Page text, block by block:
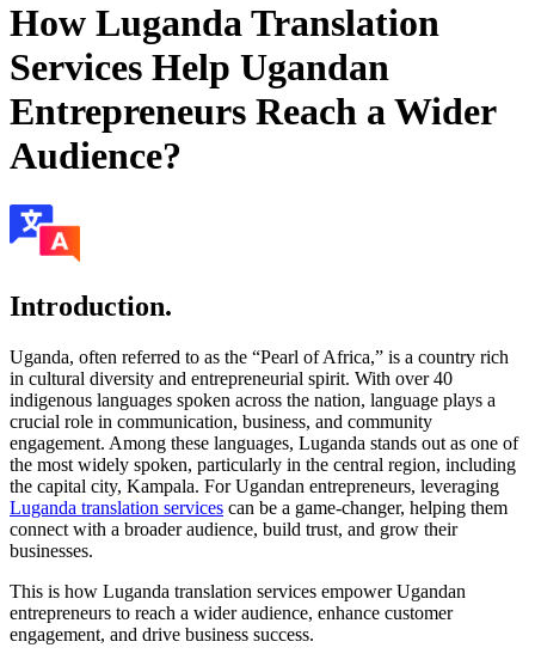
How Luganda Translation
Services Help Ugandan
Entrepreneurs Reach a Wider
Audience?
Introduction.
Uganda, often referred to as the “Pearl of Africa,” is a country rich
in cultural diversity and entrepreneurial spirit. With over 40
indigenous languages spoken across the nation, language plays a
crucial role in communication, business, and community
engagement. Among these languages, Luganda stands out as one of
the most widely spoken, particularly in the central region, including
the capital city, Kampala. For Ugandan entrepreneurs, leveraging
Luganda translation services can be a game-changer, helping them
connect with a broader audience, build trust, and grow their
businesses.
This is how Luganda translation services empower Ugandan
entrepreneurs to reach a wider audience, enhance customer
engagement, and drive business success.